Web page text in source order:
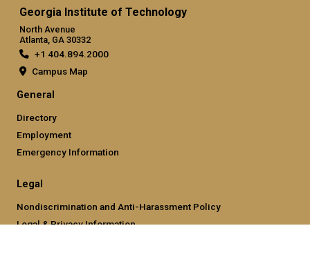
Georgia Institute of Technology
North Avenue
Atlanta, GA 30332
+1 404.894.2000
Campus Map
General
Directory
Employment
Emergency Information
Legal
Nondiscrimination and Anti-Harassment Policy
Legal & Privacy Information